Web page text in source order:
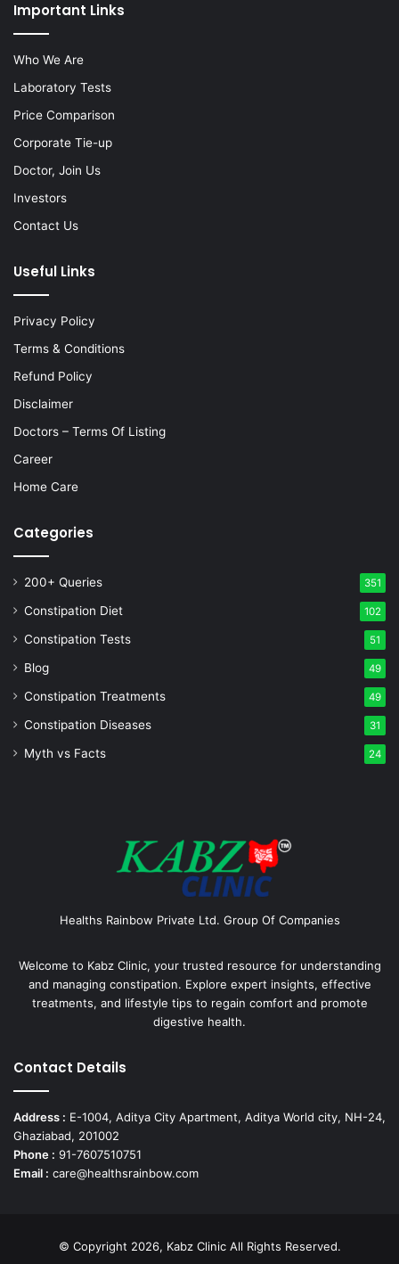
Important Links
Who We Are
Laboratory Tests
Price Comparison
Corporate Tie-up
Doctor, Join Us
Investors
Contact Us
Useful Links
Privacy Policy
Terms & Conditions
Refund Policy
Disclaimer
Doctors – Terms Of Listing
Career
Home Care
Categories
200+ Queries 351
Constipation Diet 102
Constipation Tests 51
Blog 49
Constipation Treatments 49
Constipation Diseases 31
Myth vs Facts 24
Healths Rainbow Private Ltd. Group Of Companies
Welcome to Kabz Clinic, your trusted resource for understanding
and managing constipation. Explore expert insights, effective
treatments, and lifestyle tips to regain comfort and promote
digestive health.
Contact Details
Address : E-1004, Aditya City Apartment, Aditya World city, NH-24,
Ghaziabad, 201002
Phone : 91-7607510751
Email : care@healthsrainbow.com
© Copyright 2026, Kabz Clinic All Rights Reserved.